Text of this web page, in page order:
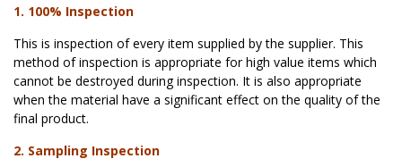
1. 100% Inspection
This is inspection of every item supplied by the supplier. This
method of inspection is appropriate for high value items which
cannot be destroyed during inspection. It is also appropriate
when the material have a significant effect on the quality of the
final product.
2. Sampling Inspection